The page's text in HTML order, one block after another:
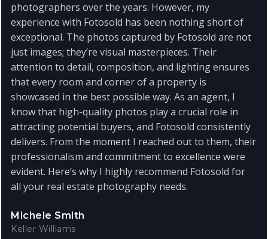
photographers over the years. However, my
experience with Fotosold has been nothing short of
exceptional. The photos captured by Fotosold are not
just images; they’re visual masterpieces. Their
attention to detail, composition, and lighting ensures
that every room and corner of a property is
showcased in the best possible way. As an agent, I
know that high-quality photos play a crucial role in
attracting potential buyers, and Fotosold consistently
delivers. From the moment I reached out to them, their
professionalism and commitment to excellence were
evident. Here’s why I highly recommend Fotosold for
all your real estate photography needs.
Michele Smith
Keller Williams